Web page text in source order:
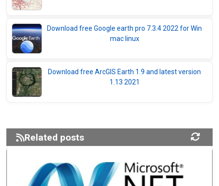
Download free Google earth pro 7.3.4 2022 for Win
mac linux
Download free ArcGIS Earth 1.9 and latest version
1.13 2021
Related posts